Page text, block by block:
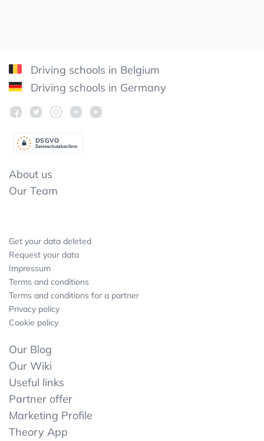
Driving schools in Belgium
Driving schools in Germany
Datenschutzkonform
DSGVO
About us
Our Team
Get your data deleted
Request your data
Impressum
Terms and conditions
Terms and conditions for a partner
Privacy policy
Cookie policy
Our Blog
Our Wiki
Useful links
Partner offer
Marketing Profile
Theory App